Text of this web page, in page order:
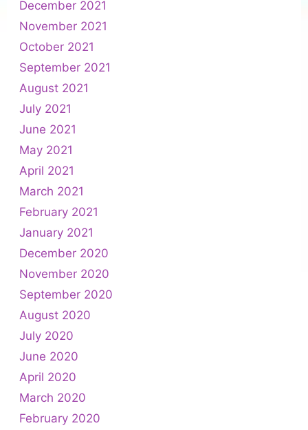
December 2021
November 2021
October 2021
September 2021
August 2021
July 2021
June 2021
May 2021
April 2021
March 2021
February 2021
January 2021
December 2020
November 2020
September 2020
August 2020
July 2020
June 2020
April 2020
March 2020
February 2020